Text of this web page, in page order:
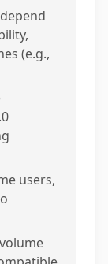
(e.g.,
users,